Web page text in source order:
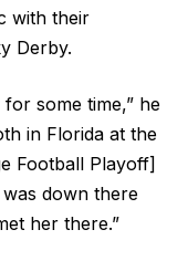
with their
Derby.
some time,” he
in Florida at the
Football Playoff]
down there
her there.”